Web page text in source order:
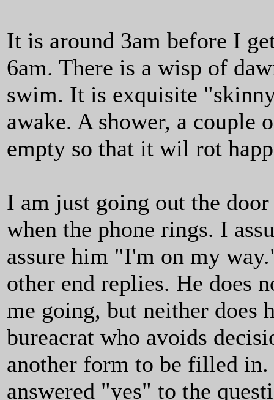
It is around 3am before I
6am. There is a wisp of
swim. It is exquisite
awake. A shower, a couple
empty so that it wil rot
I am just going out the
when the phone rings. I
assure him "I'm on my
other end replies. He does
me going, but neither does
bureacrat who avoids
another form to be filled
answered "yes" to the